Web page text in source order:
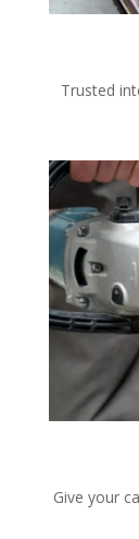
Trusted
Give your